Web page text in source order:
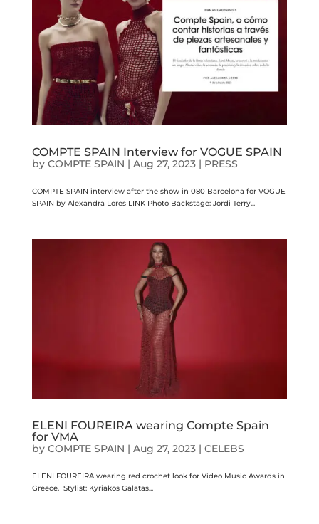
COMPTE SPAIN Interview for VOGUE SPAIN
by COMPTE SPAIN | Aug 27, 2023| PRESS
COMPTE SPAIN interview after the show in 080 Barcelona for VOGUE
SPAIN by Alexandra Lores LINK Photo Backstage: Jordi Terry...
ELENI FOUREIRA wearing Compte Spain
for VMA
by COMPTE SPAIN | Aug 27, 2023| CELEBS
ELENI FOUREIRA wearing red crochet look for Video Music Awards in
Greece. Stylist: Kyriakos Galatas...